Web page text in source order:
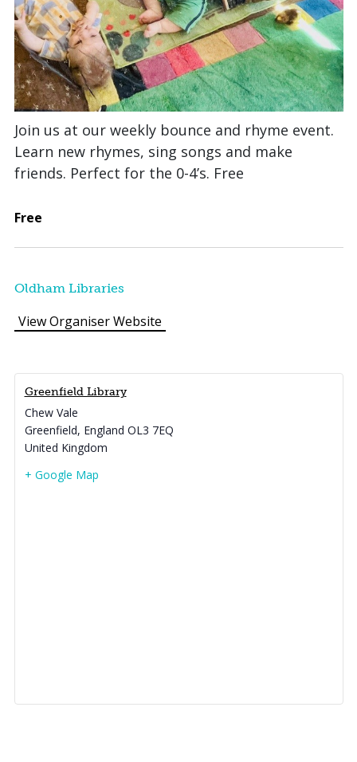
Join us at our weekly bounce and rhyme event.
Learn new rhymes, sing songs and make
friends. Perfect for the 0-4’s. Free
Free
Oldham Libraries
View Organiser Website
Greenfield Library
Chew Vale
Greenfield, England OL3 7EQ
United Kingdom
+ Google Map